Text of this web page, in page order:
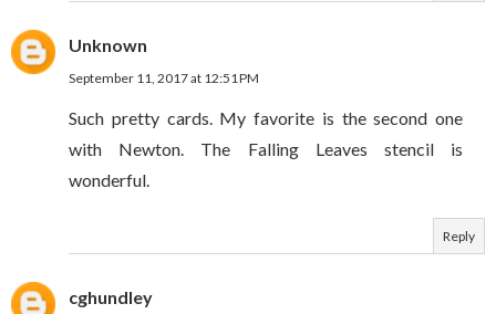
Unknown
September 11, 2017 at 12:51 PM
Such pretty cards. My favorite is the second one
with Newton. The Falling Leaves stencil is
wonderful.
Reply
cghundley